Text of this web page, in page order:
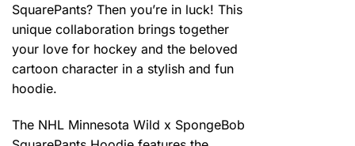
SquarePants? Then you’re in luck! This
unique collaboration brings together
your love for hockey and the beloved
cartoon character in a stylish and fun
hoodie.
The NHL Minnesota Wild x SpongeBob